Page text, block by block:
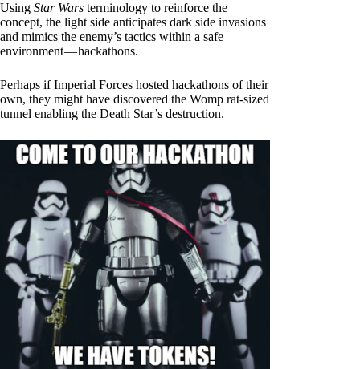
Using Star Wars terminology to reinforce the
concept, the light side anticipates dark side invasions
and mimics the enemy’s tactics within a safe
environment — hackathons.
Perhaps if Imperial Forces hosted hackathons of their
own, they might have discovered the Womp rat-sized
tunnel enabling the Death Star’s destruction.